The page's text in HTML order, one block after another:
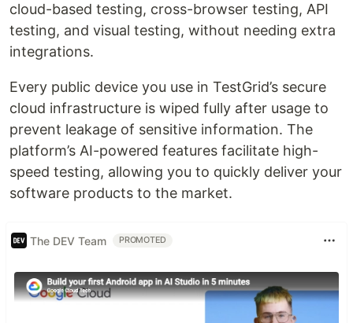
cloud-based testing, cross-browser testing, API
testing, and visual testing, without needing extra
integrations.
Every public device you use in TestGrid’s secure
cloud infrastructure is wiped fully after usage to
prevent leakage of sensitive information. The
platform’s AI-powered features facilitate high-
speed testing, allowing you to quickly deliver your
software products to the market.
The DEV Team PROMOTED